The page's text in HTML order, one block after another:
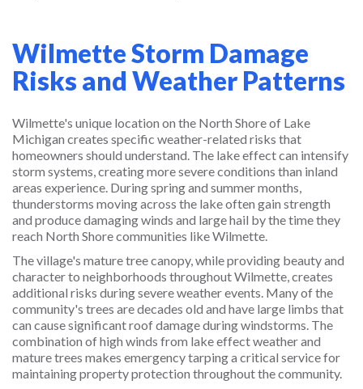
Wilmette Storm Damage
Risks and Weather Patterns
Wilmette's unique location on the North Shore of Lake
Michigan creates specific weather-related risks that
homeowners should understand. The lake effect can intensify
storm systems, creating more severe conditions than inland
areas experience. During spring and summer months,
thunderstorms moving across the lake often gain strength
and produce damaging winds and large hail by the time they
reach North Shore communities like Wilmette.
The village's mature tree canopy, while providing beauty and
character to neighborhoods throughout Wilmette, creates
additional risks during severe weather events. Many of the
community's trees are decades old and have large limbs that
can cause significant roof damage during windstorms. The
combination of high winds from lake effect weather and
mature trees makes emergency tarping a critical service for
maintaining property protection throughout the community.